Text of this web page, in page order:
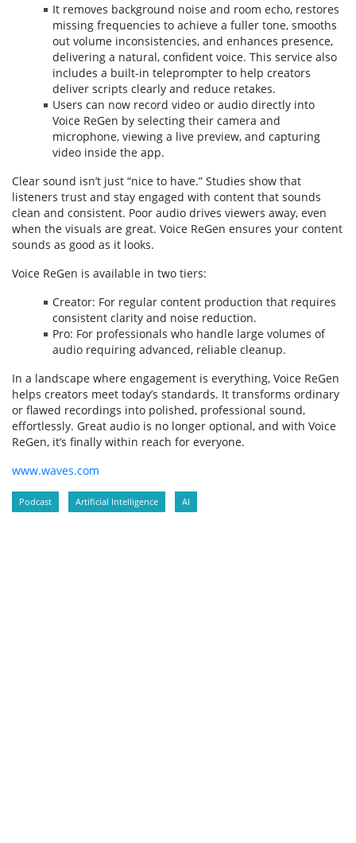
It removes background noise and room echo, restores
missing frequencies to achieve a fuller tone, smooths
out volume inconsistencies, and enhances presence,
delivering a natural, confident voice. This service also
includes a built-in teleprompter to help creators
deliver scripts clearly and reduce retakes.
Users can now record video or audio directly into
Voice ReGen by selecting their camera and
microphone, viewing a live preview, and capturing
video inside the app.
Clear sound isn’t just “nice to have.” Studies show that
listeners trust and stay engaged with content that sounds
clean and consistent. Poor audio drives viewers away, even
when the visuals are great. Voice ReGen ensures your content
sounds as good as it looks.
Voice ReGen is available in two tiers:
Creator: For regular content production that requires
consistent clarity and noise reduction.
Pro: For professionals who handle large volumes of
audio requiring advanced, reliable cleanup.
In a landscape where engagement is everything, Voice ReGen
helps creators meet today’s standards. It transforms ordinary
or flawed recordings into polished, professional sound,
effortlessly. Great audio is no longer optional, and with Voice
ReGen, it’s finally within reach for everyone.
www.waves.com
Podcast Artificial Intelligence AI